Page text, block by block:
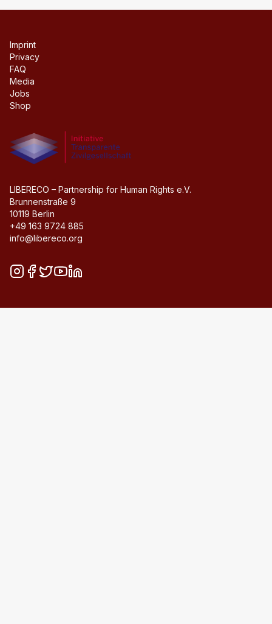
Imprint
Privacy
FAQ
Media
Jobs
Shop
LIBERECO – Partnership for Human Rights e.V.
Brunnenstraße 9
10119 Berlin
+49 163 9724 885
info@libereco.org